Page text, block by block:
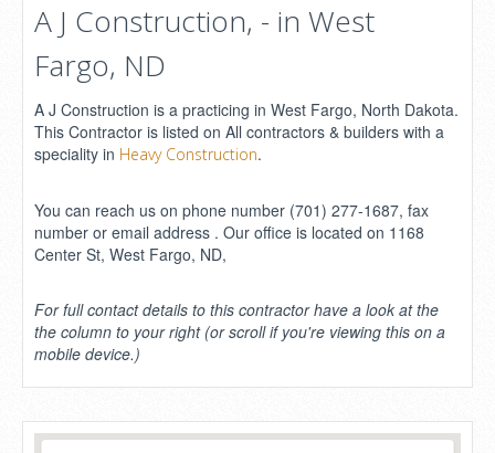
A J Construction, - in West
Fargo, ND
A J Construction is a practicing in West Fargo, North Dakota.
This Contractor is listed on All contractors & builders with a
speciality in Heavy Construction.
You can reach us on phone number (701) 277-1687, fax
number or email address . Our office is located on 1168
Center St, West Fargo, ND,
For full contact details to this contractor have a look at the
the column to your right (or scroll if you're viewing this on a
mobile device.)